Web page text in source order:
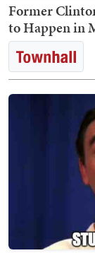
Former
to Happen in